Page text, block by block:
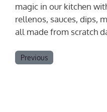
magic in our kitchen
rellenos, sauces, dips,
all made from scratch
Previous